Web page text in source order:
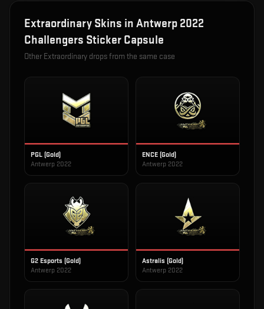
Extraordinary Skins in Antwerp 2022
Challengers Sticker Capsule
Other Extraordinary drops from the same case
PGL (Gold)
Antwerp 2022
ENCE (Gold)
Antwerp 2022
G2 Esports (Gold)
Antwerp 2022
Astralis (Gold)
Antwerp 2022